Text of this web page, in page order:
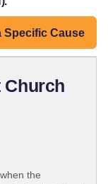
Specific Cause
Church
the